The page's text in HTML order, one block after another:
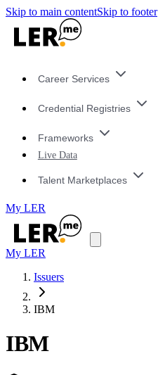
Skip to main contentSkip to footer
Career Services
Credential Registries
Frameworks
Live Data
Talent Marketplaces
My LER
My LER
Issuers
IBM
IBM